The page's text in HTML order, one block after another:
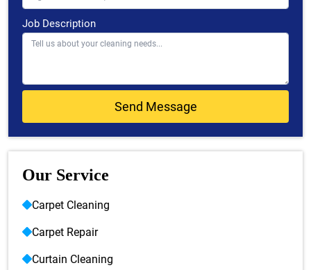
Job Description
Our Service
Carpet Cleaning
Carpet Repair
Curtain Cleaning